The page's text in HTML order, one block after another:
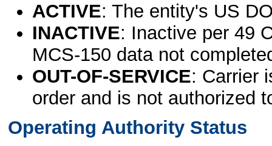
ACTIVE: The entity's US
INACTIVE: Inactive per 49
MCS-150 data not
OUT-OF-SERVICE: Carrier
order and is not authorized
Operating Authority Status